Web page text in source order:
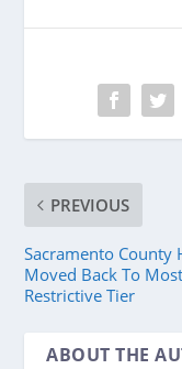
PREVIOUS
Sacramento County
Moved Back To Most
Restrictive Tier
ABOUT THE